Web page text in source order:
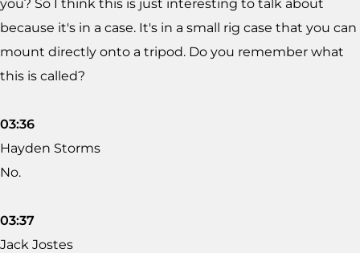
you? So I think this is just interesting to talk about
because it's in a case. It's in a small rig case that you can
mount directly onto a tripod. Do you remember what
this is called?
03:36
Hayden Storms
No.
03:37
Jack Jostes